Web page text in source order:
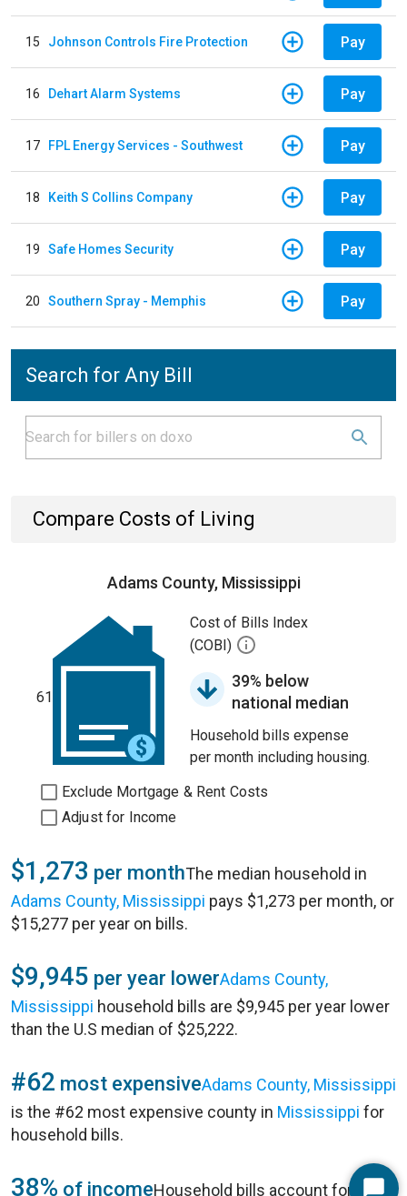
15 Johnson Controls Fire Protection Pay
16 Dehart Alarm Systems Pay
17 FPL Energy Services - Southwest Pay
18 Keith S Collins Company Pay
19 Safe Homes Security Pay
20 Southern Spray - Memphis Pay
Search for Any Bill
Compare Costs of Living
Adams County, Mississippi
61
Cost of Bills Index
(COBI)
39% below
national median
Household bills expense
per month including housing.
Exclude Mortgage & Rent Costs
Adjust for Income
$1,273 per monthThe median household in
Adams County, Mississippi pays $1,273 per month, or
$15,277 per year on bills.
$9,945 per year lowerAdams County,
Mississippi household bills are $9,945 per year lower
than the U.S median of $25,222.
#62 most expensiveAdams County, Mississippi
is the #62 most expensive county in Mississippi for
household bills.
38% of incomeHousehold bills account for 38%